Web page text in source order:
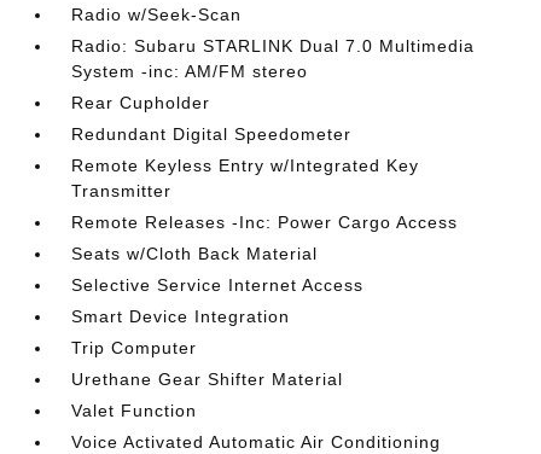
Radio w/Seek-Scan
Radio: Subaru STARLINK Dual 7.0 Multimedia
System -inc: AM/FM stereo
Rear Cupholder
Redundant Digital Speedometer
Remote Keyless Entry w/Integrated Key
Transmitter
Remote Releases -Inc: Power Cargo Access
Seats w/Cloth Back Material
Selective Service Internet Access
Smart Device Integration
Trip Computer
Urethane Gear Shifter Material
Valet Function
Voice Activated Automatic Air Conditioning